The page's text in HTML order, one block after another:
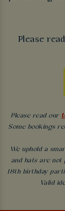
Please
Please read our
Some bookings
We uphold a
and hats are
18th birthday
Valid